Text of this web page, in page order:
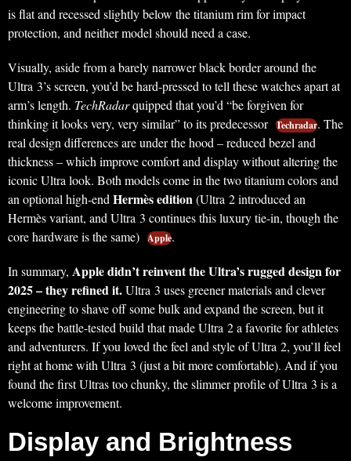
is flat and recessed slightly below the titanium rim for impact
protection, and neither model should need a case.
Visually, aside from a barely narrower black border around the
Ultra 3’s screen, you’d be hard-pressed to tell these watches apart at
arm’s length. TechRadarquipped that you’d “be forgiven for
thinking it looks very, very similar” to its predecessor Techradar. The
real design differences are under the hood – reduced bezel and
thickness – which improve comfort and display without altering the
iconic Ultra look. Both models come in the two titanium colors and
an optional high-endHermès edition(Ultra 2 introduced an
Hermès variant, and Ultra 3 continues this luxury tie-in, though the
core hardware is the same) Apple.
In summary, Apple didn’t reinvent the Ultra’s rugged design for
2025 – they refined it.Ultra 3 uses greener materials and clever
engineering to shave off some bulk and expand the screen, but it
keeps the battle-tested build that made Ultra 2 a favorite for athletes
and adventurers. If you loved the feel and style of Ultra 2, you’ll feel
right at home with Ultra 3 (just a bit more comfortable). And if you
found the first Ultras too chunky, the slimmer profile of Ultra 3 is a
welcome improvement.
Display and Brightness